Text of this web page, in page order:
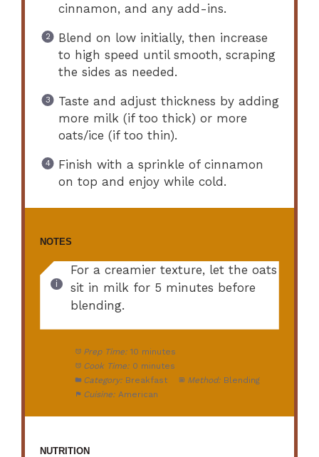
cinnamon, and any add-ins.
Blend on low initially, then increase
to high speed until smooth, scraping
the sides as needed.
Taste and adjust thickness by adding
more milk (if too thick) or more
oats/ice (if too thin).
Finish with a sprinkle of cinnamon
on top and enjoy while cold.
NOTES
For a creamier texture, let the oats
sit in milk for 5 minutes before
blending.
Prep Time: 10 minutes
Cook Time: 0 minutes
Category: Breakfast Method: Blending
Cuisine: American
NUTRITION